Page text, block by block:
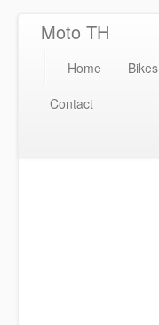
Moto TH
Home Bikes
Contact